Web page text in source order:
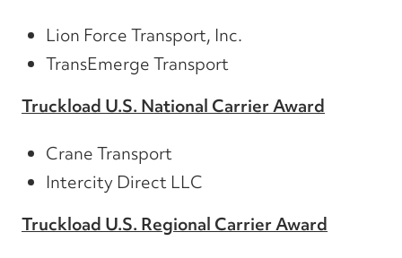
Lion Force Transport, Inc.
TransEmerge Transport
Truckload U.S. National Carrier Award
Crane Transport
Intercity Direct LLC
Truckload U.S. Regional Carrier Award